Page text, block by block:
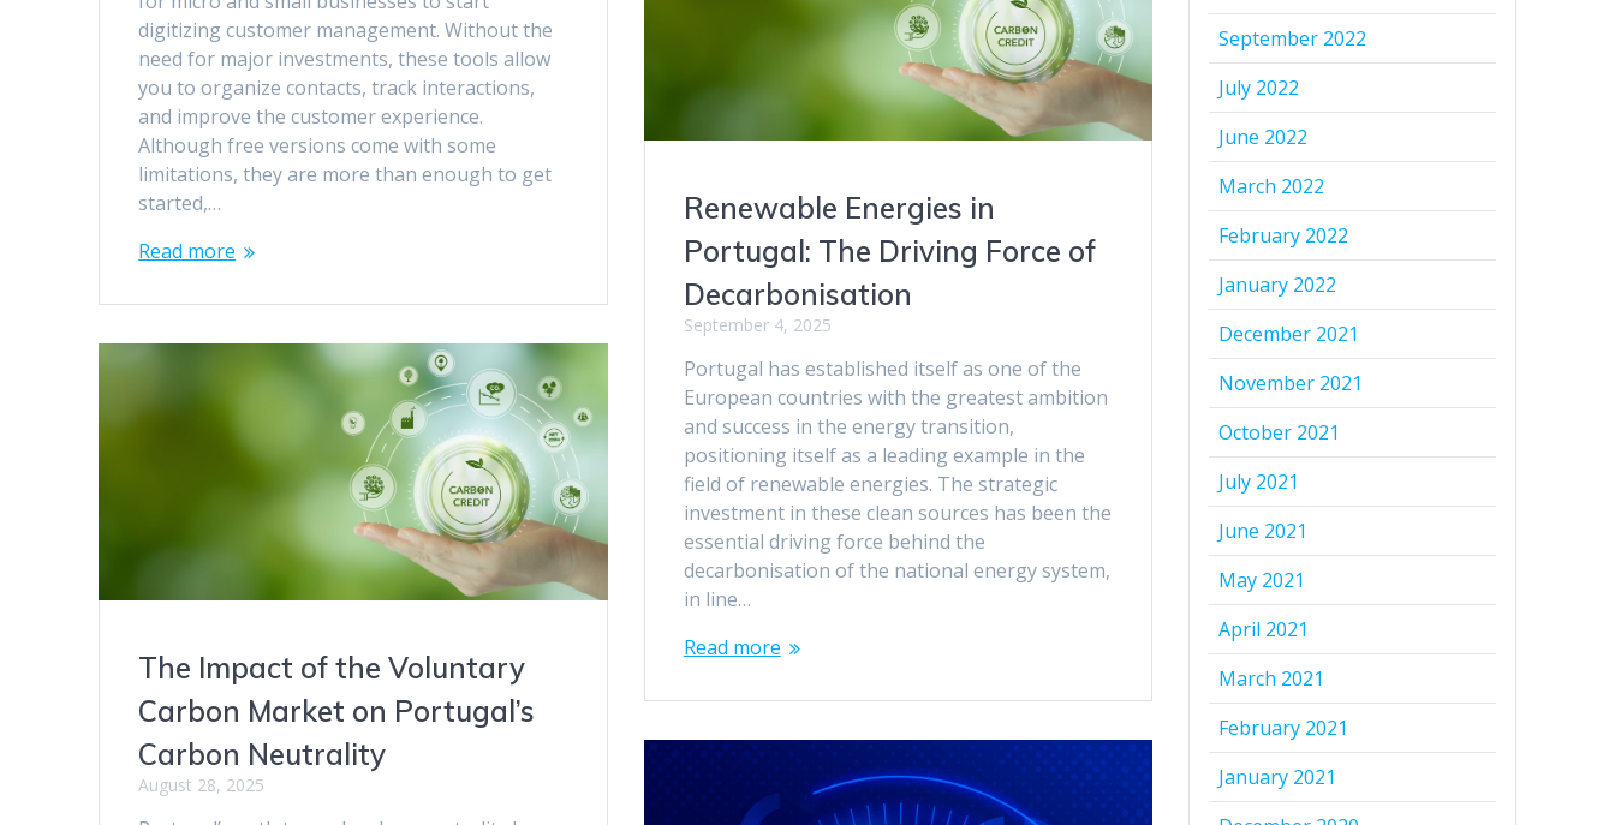
digitizing customer management. Without the
need for major investments, these tools allow
you to organize contacts, track interactions,
and improve the customer experience.
Although free versions come with some
limitations, they are more than enough to get
started,…
Read more
Renewable Energies in
Portugal: The Driving Force of
Decarbonisation
September 4, 2025
Portugal has established itself as one of the
European countries with the greatest ambition
and success in the energy transition,
positioning itself as a leading example in the
field of renewable energies. The strategic
investment in these clean sources has been the
essential driving force behind the
decarbonisation of the national energy system,
in line…
Read more
The Impact of the Voluntary
Carbon Market on Portugal’s
Carbon Neutrality
August 28, 2025
September 2022
July 2022
June 2022
March 2022
February 2022
January 2022
December 2021
November 2021
October 2021
July 2021
June 2021
May 2021
April 2021
March 2021
February 2021
January 2021